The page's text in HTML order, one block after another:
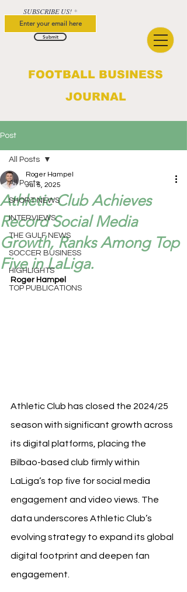
FOOTBALL BUSINESS
JOURNAL
SUBSCRIBE US!
Submit
Post
All Posts
SHORT NEWS
INTERVIEWS
THE GULF NEWS
SOCCER BUSINESS
HIGHLIGHTS
TOP PUBLICATIONS
All Posts
Athletic Club Achieves
Record Social Media
Growth, Ranks Among Top
Five in LaLiga.
Roger Hampel
Jul 5, 2025
Roger Hampel
Athletic Club has closed the 2024/25
season with significant growth across
its digital platforms, placing the
Bilbao-based club firmly within
LaLiga’s top five for social media
engagement and video views. The
data underscores Athletic Club’s
evolving strategy to expand its global
digital footprint and deepen fan
engagement.